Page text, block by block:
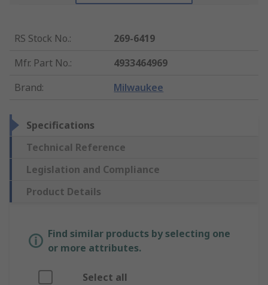
RS Stock No.:
269-6419
Mfr. Part No.:
4933464969
Brand: Milwaukee
Specifications
Technical Reference
Legislation and Compliance
Product Details
Find similar products by selecting one
or more attributes.
Select all